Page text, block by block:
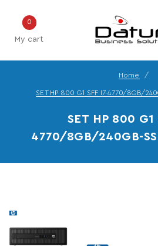
My cart
0
Home
SET HP 800 G1 SFF I7-4770/8GB/
SET HP 800 G1
4770/8GB/240GB-